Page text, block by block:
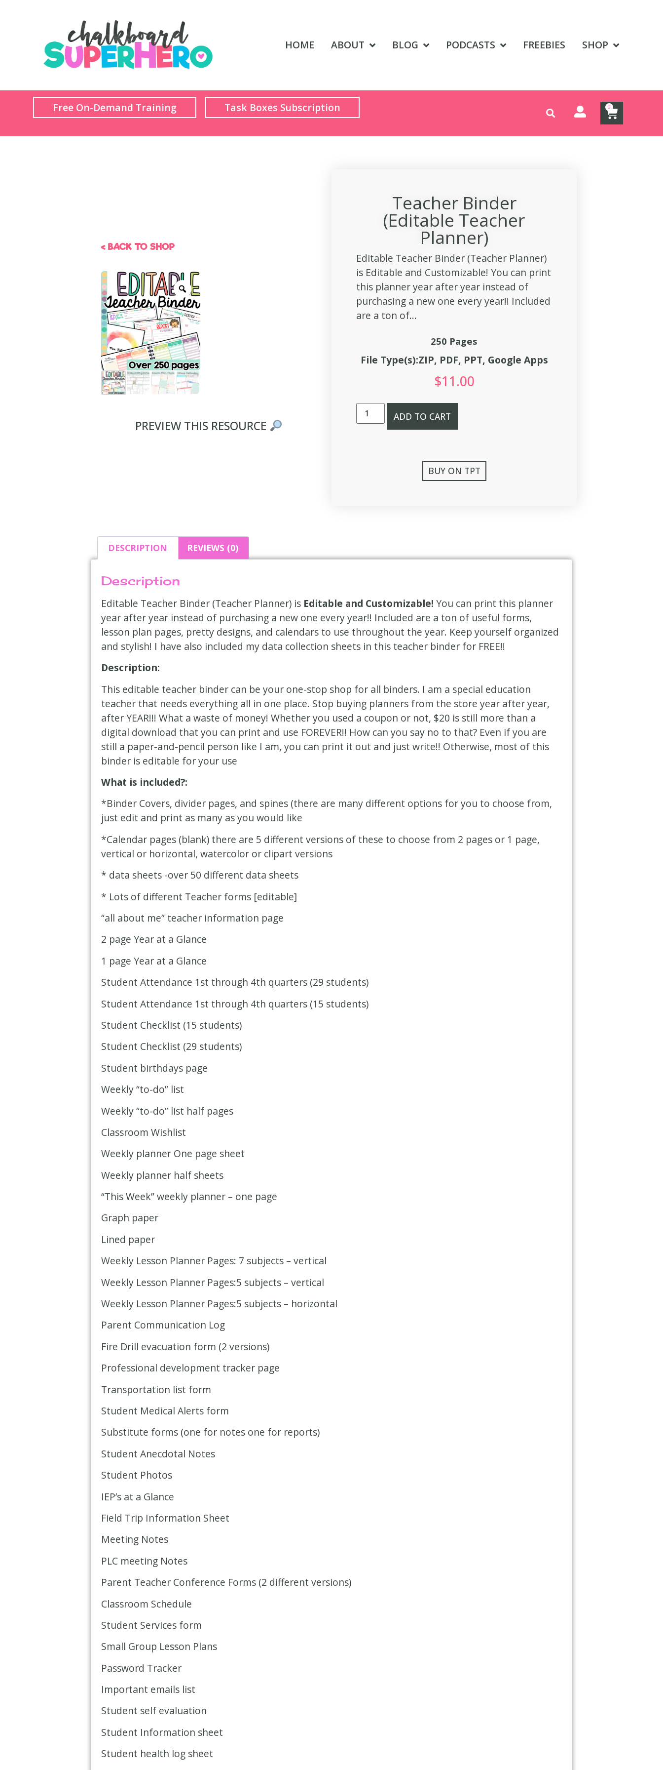
HOME ABOUT BLOG PODCASTS FREEBIES SHOP
Free On-Demand Training Task Boxes Subscription 0
< BACK TO SHOP
PREVIEW THIS RESOURCE
Teacher Binder
(Editable Teacher
Planner)
Editable Teacher Binder (Teacher Planner)
is Editable and Customizable! You can print
this planner year after year instead of
purchasing a new one every year!! Included
are a ton of...
250 Pages
File Type(s):ZIP, PDF, PPT, Google Apps
$11.00
ADD TO CART
BUY ON TPT
DESCRIPTION REVIEWS (0)
Description
Editable Teacher Binder (Teacher Planner) is Editable and Customizable! You can print this planner
year after year instead of purchasing a new one every year!! Included are a ton of useful forms,
lesson plan pages, pretty designs, and calendars to use throughout the year. Keep yourself organized
and stylish! I have also included my data collection sheets in this teacher binder for FREE!!
Description:
This editable teacher binder can be your one-stop shop for all binders. I am a special education
teacher that needs everything all in one place. Stop buying planners from the store year after year,
after YEAR!!! What a waste of money! Whether you used a coupon or not, $20 is still more than a
digital download that you can print and use FOREVER!! How can you say no to that? Even if you are
still a paper-and-pencil person like I am, you can print it out and just write!! Otherwise, most of this
binder is editable for your use
What is included?:
*Binder Covers, divider pages, and spines (there are many different options for you to choose from,
just edit and print as many as you would like
*Calendar pages (blank) there are 5 different versions of these to choose from 2 pages or 1 page,
vertical or horizontal, watercolor or clipart versions
* data sheets -over 50 different data sheets
* Lots of different Teacher forms [editable]
“all about me” teacher information page
2 page Year at a Glance
1 page Year at a Glance
Student Attendance 1st through 4th quarters (29 students)
Student Attendance 1st through 4th quarters (15 students)
Student Checklist (15 students)
Student Checklist (29 students)
Student birthdays page
Weekly “to-do” list
Weekly “to-do” list half pages
Classroom Wishlist
Weekly planner One page sheet
Weekly planner half sheets
“This Week” weekly planner – one page
Graph paper
Lined paper
Weekly Lesson Planner Pages: 7 subjects – vertical
Weekly Lesson Planner Pages:5 subjects – vertical
Weekly Lesson Planner Pages:5 subjects – horizontal
Parent Communication Log
Fire Drill evacuation form (2 versions)
Professional development tracker page
Transportation list form
Student Medical Alerts form
Substitute forms (one for notes one for reports)
Student Anecdotal Notes
Student Photos
IEP’s at a Glance
Field Trip Information Sheet
Meeting Notes
PLC meeting Notes
Parent Teacher Conference Forms (2 different versions)
Classroom Schedule
Student Services form
Small Group Lesson Plans
Password Tracker
Important emails list
Student self evaluation
Student Information sheet
Student health log sheet